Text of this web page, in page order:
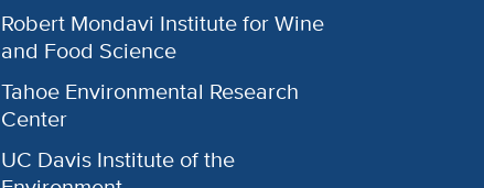
Robert Mondavi Institute for Wine
and Food Science
Tahoe Environmental Research
Center
UC Davis Institute of the